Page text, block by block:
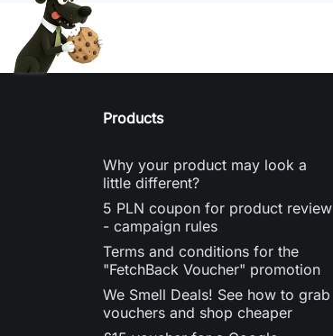
Products
Why your product may look a
little different?
5 PLN coupon for product review
- campaign rules
Terms and conditions for the
"FetchBack Voucher" promotion
We Smell Deals! See how to grab
vouchers and shop cheaper